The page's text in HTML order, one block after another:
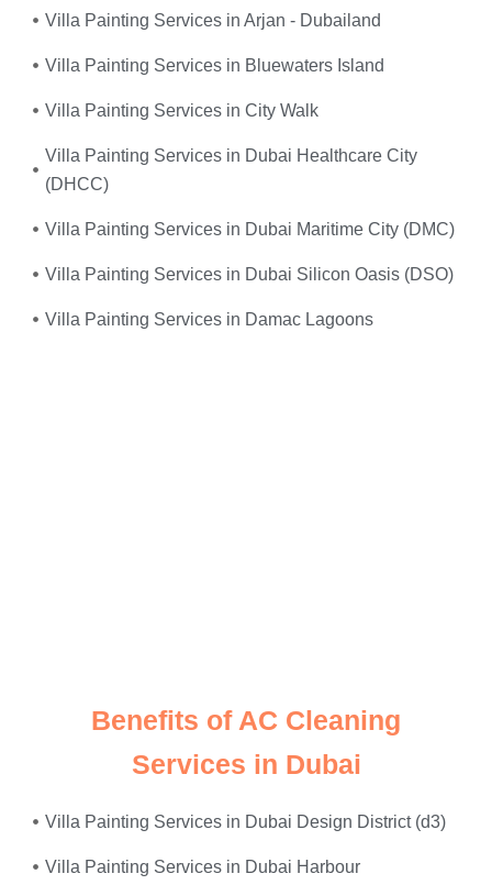
Villa Painting Services in Arjan - Dubailand
Villa Painting Services in Bluewaters Island
Villa Painting Services in City Walk
Villa Painting Services in Dubai Healthcare City
(DHCC)
Villa Painting Services in Dubai Maritime City (DMC)
Villa Painting Services in Dubai Silicon Oasis (DSO)
Villa Painting Services in Damac Lagoons
Benefits of AC Cleaning
Services in Dubai
Villa Painting Services in Dubai Design District (d3)
Villa Painting Services in Dubai Harbour